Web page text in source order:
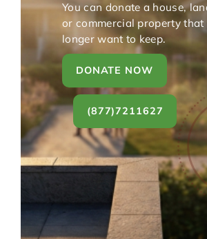
You can donate a house,
or commercial property that
longer want to keep.
DONATE NOW
(877)7211627